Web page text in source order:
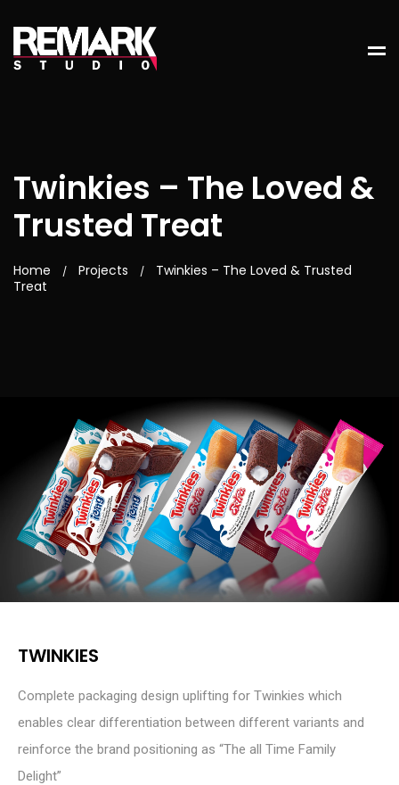
Twinkies – The Loved &
Trusted Treat
Home / Projects /
Twinkies – The Loved & Trusted
Treat
TWINKIES
Complete packaging design uplifting for Twinkies which
enables clear differentiation between different variants and
reinforce the brand positioning as “The all Time Family
Delight”